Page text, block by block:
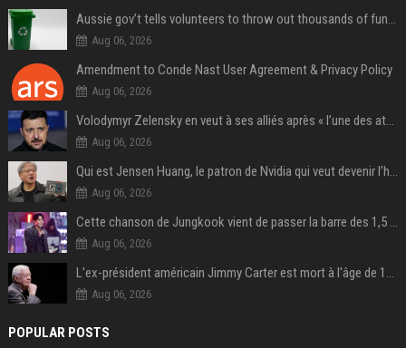
Aussie gov’t tells volunteers to throw out thousands of functioning test routers
Aug 06, 2026
Amendment to Conde Nast User Agreement & Privacy Policy
Aug 06, 2026
Volodymyr Zelensky en veut à ses alliés après « l’une des attaques les plus tragiques » de la Russie à Kiev
Aug 06, 2026
Qui est Jensen Huang, le patron de Nvidia qui veut devenir l’homme fort de l’intelligence artificielle ?
Aug 06, 2026
Cette chanson de Jungkook vient de passer la barre des 1,5 milliard de streams... Et vous la connaissez sans le savoir !
Aug 06, 2026
L'ex-président américain Jimmy Carter est mort à l'âge de 100 ans
Aug 06, 2026
POPULAR POSTS